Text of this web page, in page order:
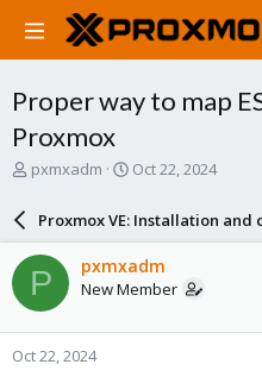
Proper way to map
Proxmox
T
a
d
s
t
a
r
pxmxadm
S
a
r
d
a
e
Oct 22, 2024
Proxmox VE: Installation
P pxmxadm
New Member
Oct 22, 2024